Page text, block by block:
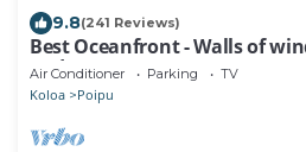
9.8(241 Reviews)
Best Oceanfront - Walls of
and sunset, 2BR/2BA, A/C
Air Conditioner Parking TV
Koloa Poipu